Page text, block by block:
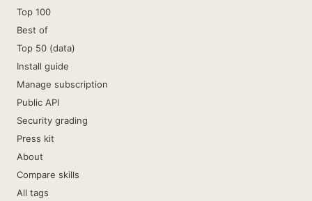
Top 100
Best of
Top 50 (data)
Install guide
Manage subscription
Public API
Security grading
Press kit
About
Compare skills
All tags